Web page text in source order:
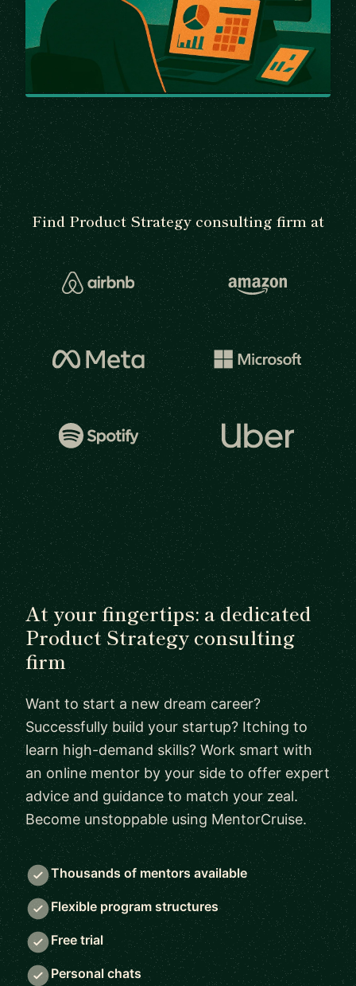
Find Product Strategy consulting firm at
At your fingertips: a dedicated
Product Strategy consulting
firm
Want to start a new dream career?
Successfully build your startup? Itching to
learn high-demand skills? Work smart with
an online mentor by your side to offer expert
advice and guidance to match your zeal.
Become unstoppable using MentorCruise.
Thousands of mentors available
Flexible program structures
Free trial
Personal chats